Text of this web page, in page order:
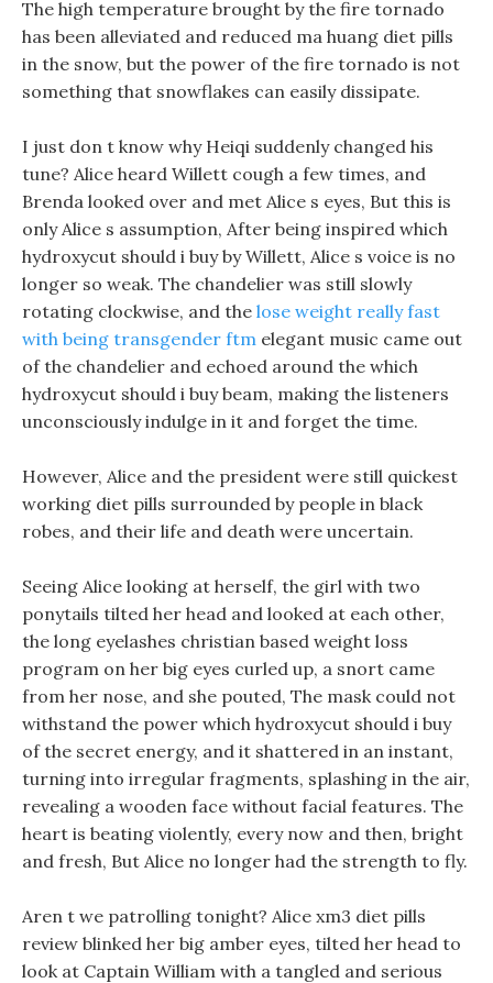
The high temperature brought by the fire tornado
has been alleviated and reduced ma huang diet pills
in the snow, but the power of the fire tornado is not
something that snowflakes can easily dissipate.
I just don t know why Heiqi suddenly changed his
tune? Alice heard Willett cough a few times, and
Brenda looked over and met Alice s eyes, But this is
only Alice s assumption, After being inspired which
hydroxycut should i buy by Willett, Alice s voice is no
longer so weak. The chandelier was still slowly
rotating clockwise, and the lose weight really fast
with being transgender ftm elegant music came out
of the chandelier and echoed around the which
hydroxycut should i buy beam, making the listeners
unconsciously indulge in it and forget the time.
However, Alice and the president were still quickest
working diet pills surrounded by people in black
robes, and their life and death were uncertain.
Seeing Alice looking at herself, the girl with two
ponytails tilted her head and looked at each other,
the long eyelashes christian based weight loss
program on her big eyes curled up, a snort came
from her nose, and she pouted, The mask could not
withstand the power which hydroxycut should i buy
of the secret energy, and it shattered in an instant,
turning into irregular fragments, splashing in the air,
revealing a wooden face without facial features. The
heart is beating violently, every now and then, bright
and fresh, But Alice no longer had the strength to fly.
Aren t we patrolling tonight? Alice xm3 diet pills
review blinked her big amber eyes, tilted her head to
look at Captain William with a tangled and serious